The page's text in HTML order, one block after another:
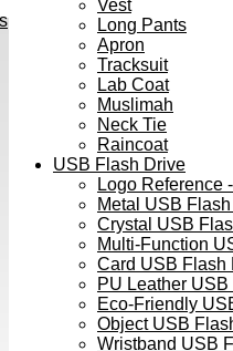
Vest
Long Pants
Apron
Tracksuit
Lab Coat
Muslimah
Neck Tie
Raincoat
USB Flash Drive
Logo Reference
Metal USB
Crystal USB
Multi-Function
Card USB Flash
PU Leather
Eco-Friendly
Object USB
Wristband USB